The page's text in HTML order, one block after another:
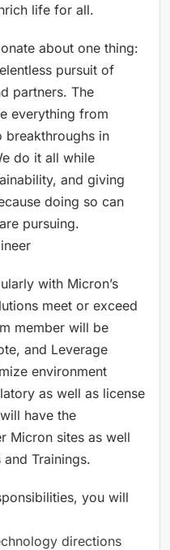
life for all.
about one thing:
pursuit of
partners. The
everything from
breakthroughs in
do it all while
and giving
doing so can
pursuing.
with Micron’s
meet or exceed
member will be
and Leverage
environment
as well as license
have the
Micron sites as well
Trainings.
you will
directions